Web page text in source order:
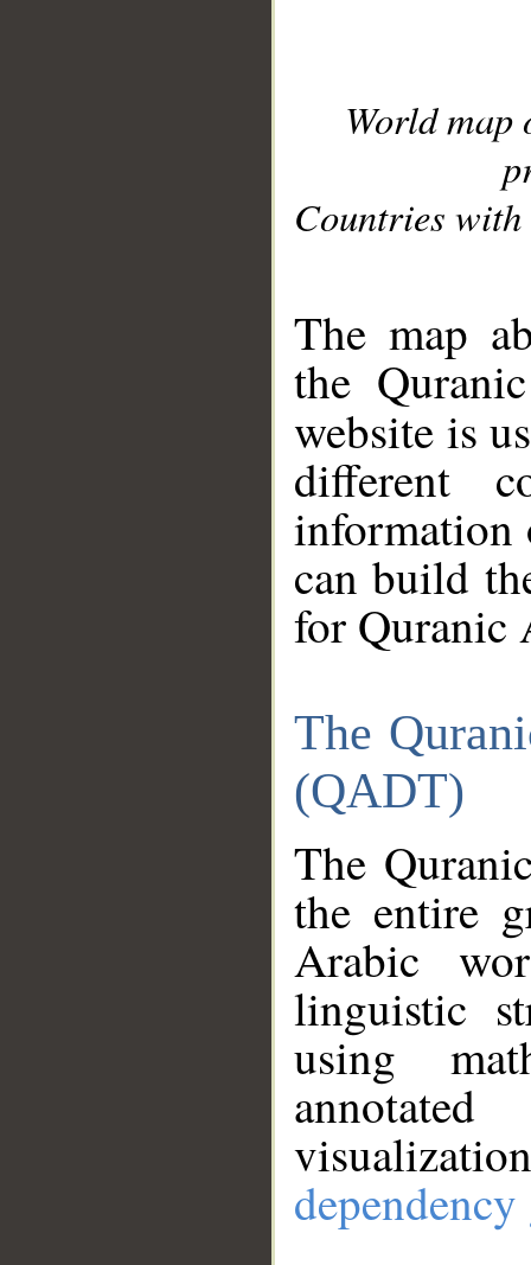
World
Countries with
The map
the
website is
different
information
can build
for Quranic
The
(QADT)
The
the entire
Arabic
linguistic
using